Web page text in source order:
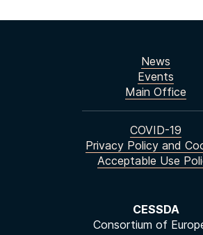
CESSDA
Consortium of
News
Events
Main Office
COVID-19
Privacy Policy and
Acceptable Use